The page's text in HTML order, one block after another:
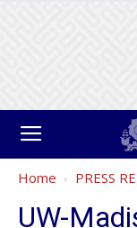
Home PRESS
UW-